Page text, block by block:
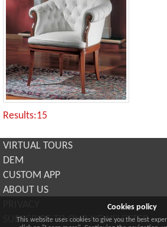
Results:15
VIRTUAL TOURS
DEM
CUSTOM APP
ABOUT US
SUBSCRIBE TO OUR NEWSLETTER
Cookies policy
This website uses cookies to give you the best